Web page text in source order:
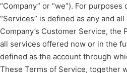
“Company” or “we”). For
“Services” is defined as any and
Company’s Customer Service, the
all services offered now or in the
defined as the account through
These Terms of Service, together